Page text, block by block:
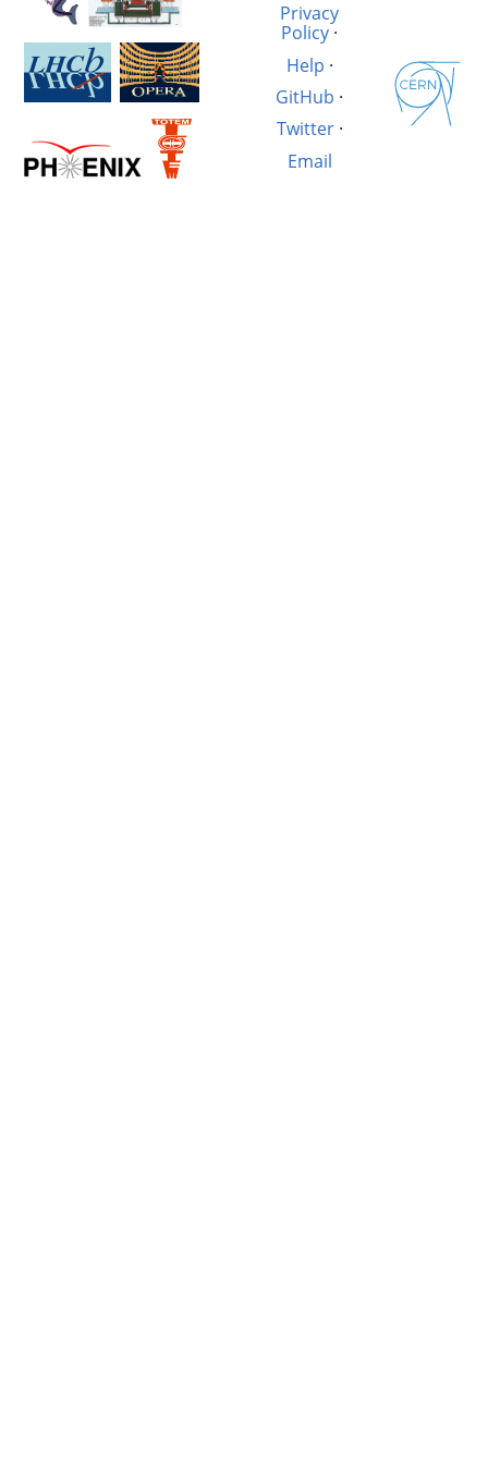
Privacy
Policy ·
Help ·
GitHub ·
Twitter·
Email